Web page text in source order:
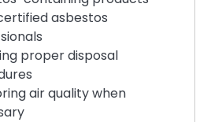
asbestos
proper disposal
air quality when